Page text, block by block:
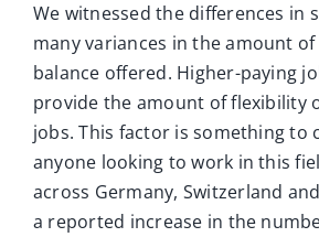
We witnessed the differences in
many variances in the amount
balance offered. Higher-paying
provide the amount of flexibility
jobs. This factor is something to
anyone looking to work in this
across Germany, Switzerland
a reported increase in the